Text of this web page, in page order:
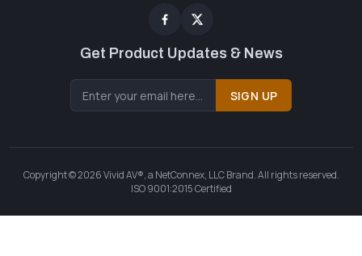
Get Product Updates & News
SIGN UP
Copyright © 2026 Vivid AV®, a NetConnex, LLC Brand. All rights reserved.
ISO 9001:2015 Certified